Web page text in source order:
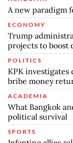
A new paradigm
ECONOMY
Trump
projects to boost
POLITICS
KPK
bribe money
ACADEMIA
What Bangkok
political survival
SPORTS